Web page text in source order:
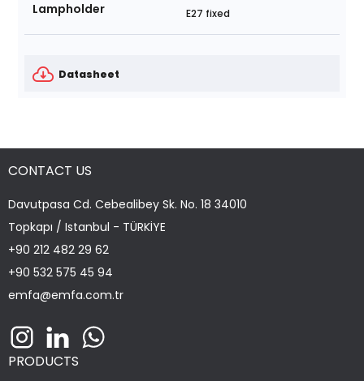
Lampholder E27 fixed
Datasheet
CONTACT US
Davutpasa Cd. Cebealibey Sk. No. 18 34010
Topkapı / Istanbul - TÜRKİYE
+90 212 482 29 62
+90 532 575 45 94
emfa@emfa.com.tr
PRODUCTS